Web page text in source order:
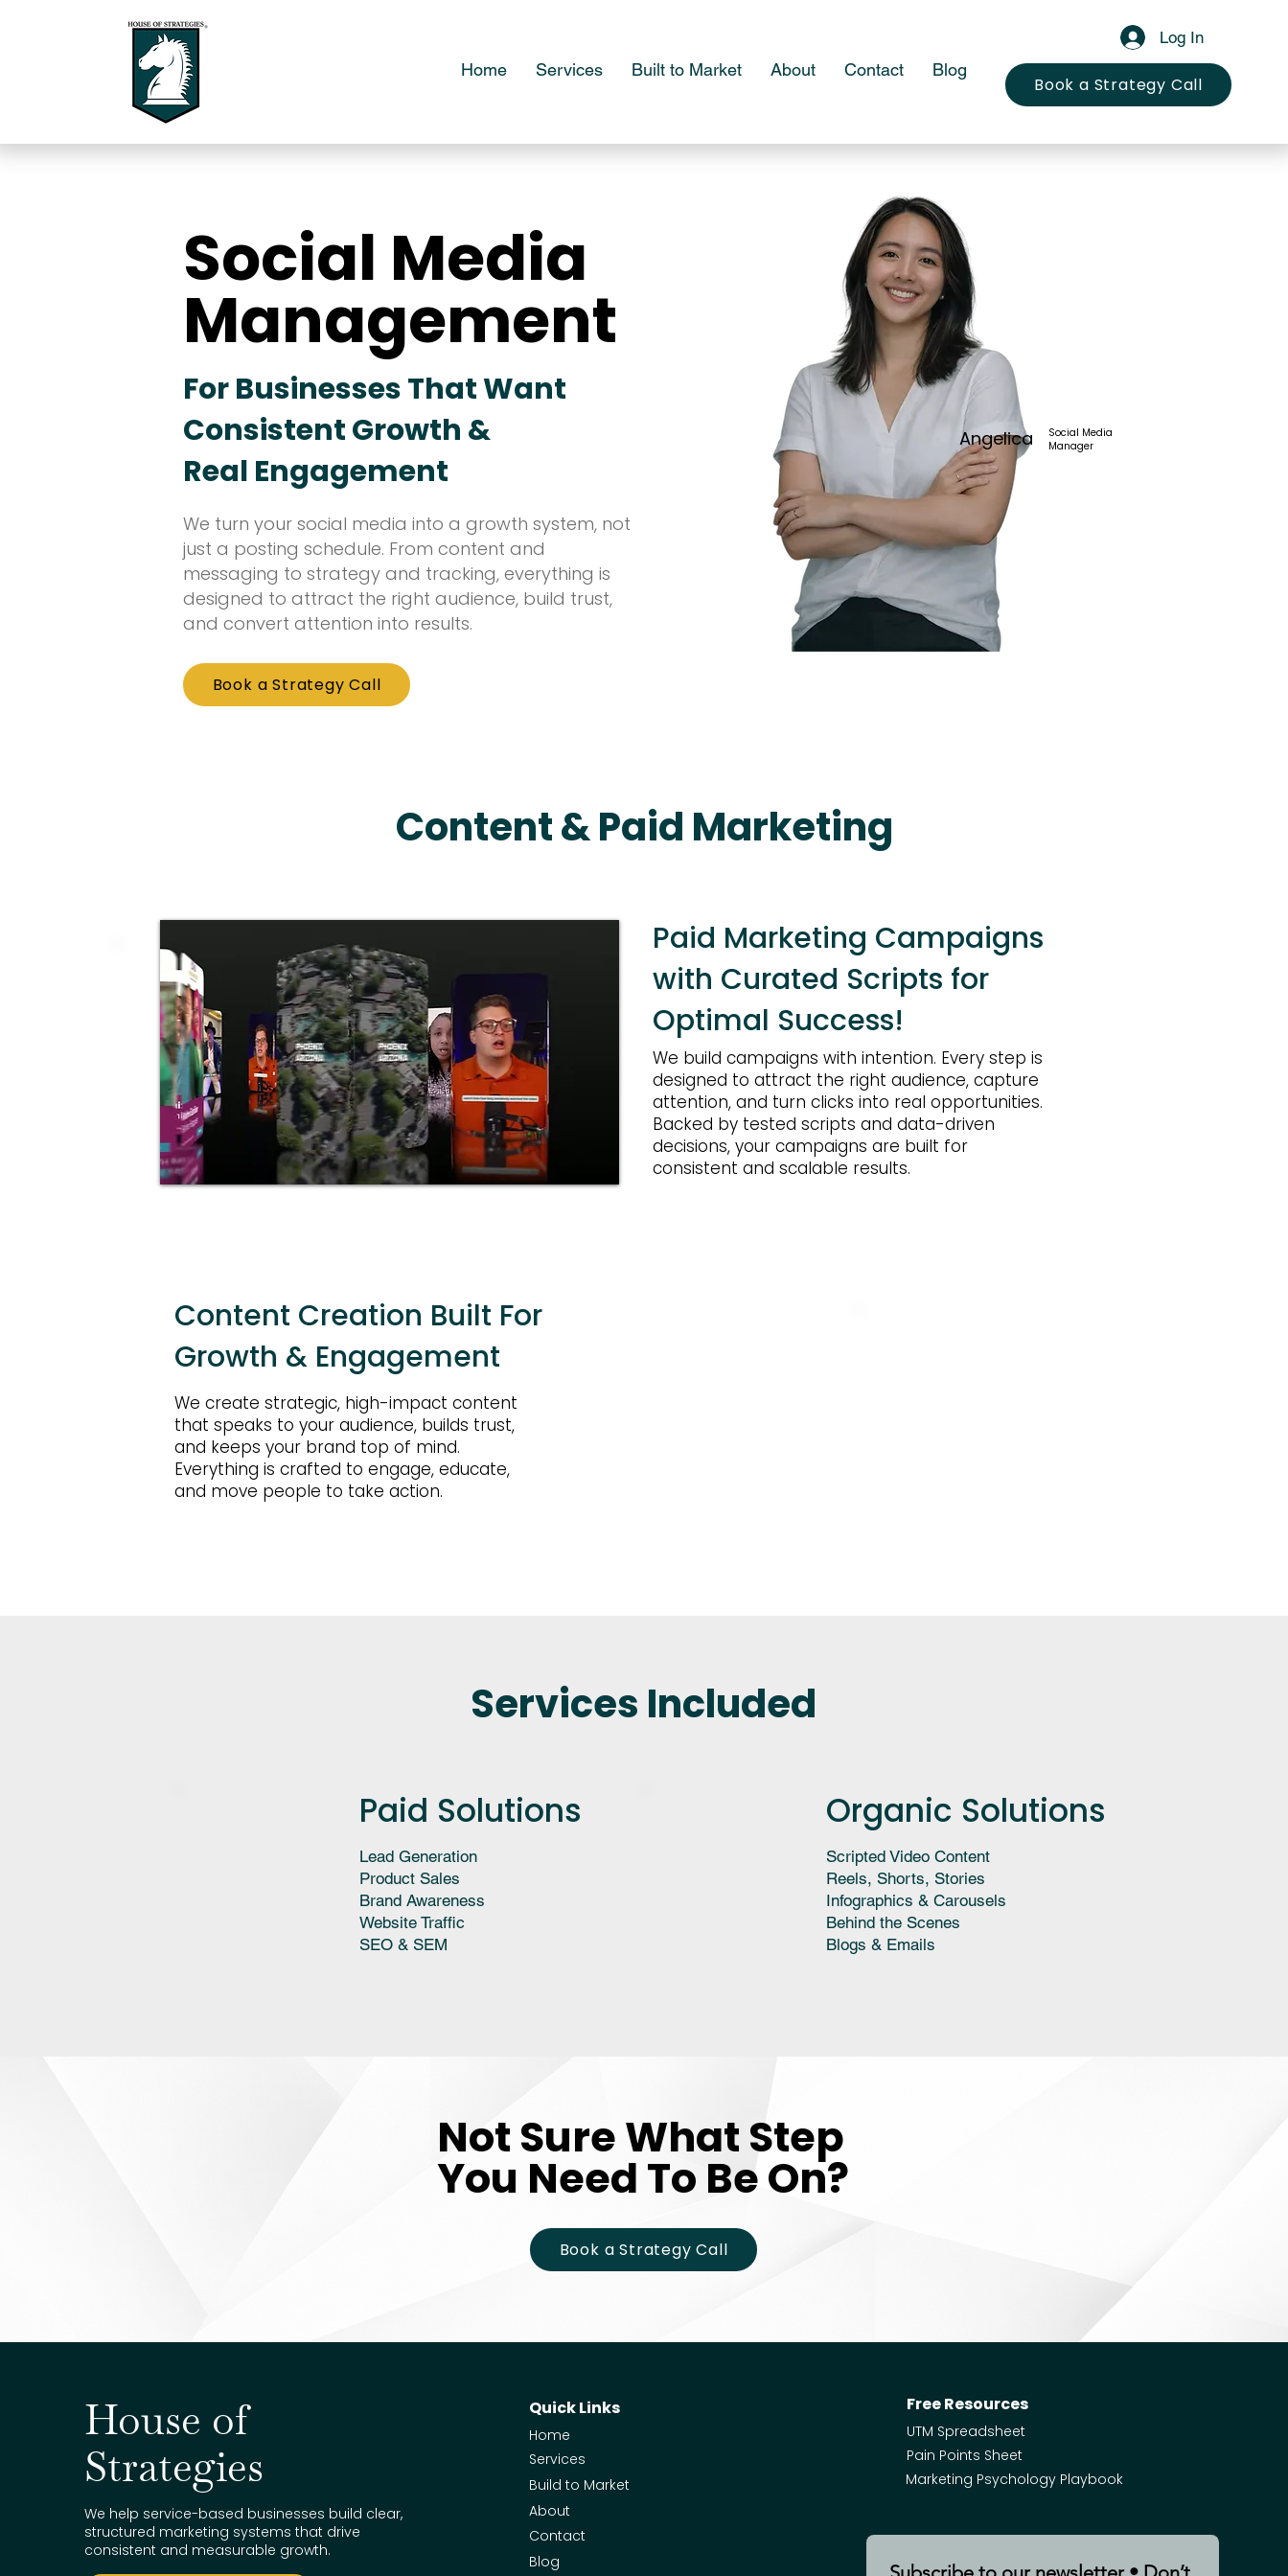
Log In
Home Services Built to Market About Contact Blog
Book a Strategy Call
Social Media
Management
Social Media
Management
For Businesses That Want
Consistent Growth &
Real Engagement
We turn your social media into a growth system, not
just a posting schedule. From content and
messaging to strategy and tracking, everything is
designed to attract the right audience, build trust,
and convert attention into results.
Book a Strategy Call
Angelica
Social Media
Manager
Content & Paid Marketing
Content Creation Built For
Growth & Engagement
We create strategic, high-impact content
that speaks to your audience, builds trust,
and keeps your brand top of mind.
Everything is crafted to engage, educate,
and move people to take action.
Paid Marketing Campaigns
with Curated Scripts for
Optimal Success!
We build campaigns with intention. Every step is
designed to attract the right audience, capture
attention, and turn clicks into real opportunities.
Backed by tested scripts and data-driven
decisions, your campaigns are built for
consistent and scalable results.
Services Included
Paid Solutions
Lead Generation
Product Sales
Brand Awareness
Website Traffic
SEO & SEM
Organic Solutions
Scripted Video Content
Reels, Shorts, Stories
Infographics & Carousels
Behind the Scenes
Blogs & Emails
Not Sure What Step
You Need To Be On?
Not Sure What Step
You Need To Be On?
Book a Strategy Call
House of
Strategies
We help service-based businesses build clear,
structured marketing systems that drive
consistent and measurable growth.
Quick Links
Home
Services
Build to Market
About
Contact
Blog
Free Resources
UTM Spreadsheet
Pain Points Sheet
Marketing Psychology Playbook